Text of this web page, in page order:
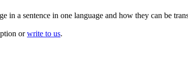
a sentence in one language and how they can be
orwrite to us.